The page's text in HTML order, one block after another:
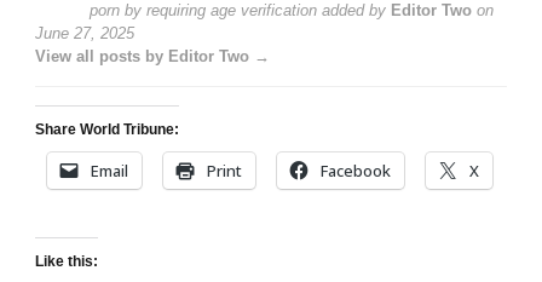
porn by requiring age verification added by Editor Two on
June 27, 2025
View all posts by Editor Two →
Share World Tribune:
Email Print Facebook X
Like this: